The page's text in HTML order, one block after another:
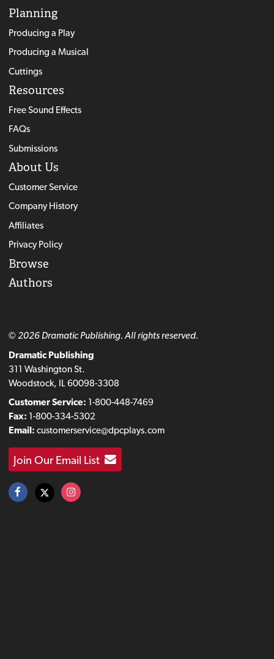
Planning
Producing a Play
Producing a Musical
Cuttings
Resources
Free Sound Effects
FAQs
Submissions
About Us
Customer Service
Company History
Affiliates
Privacy Policy
Browse
Authors
© 2026 Dramatic Publishing. All rights reserved.
Dramatic Publishing
311 Washington St.
Woodstock, IL 60098-3308
Customer Service: 1-800-448-7469
Fax: 1-800-334-5302
Email: customerservice@dpcplays.com
Join Our Email List